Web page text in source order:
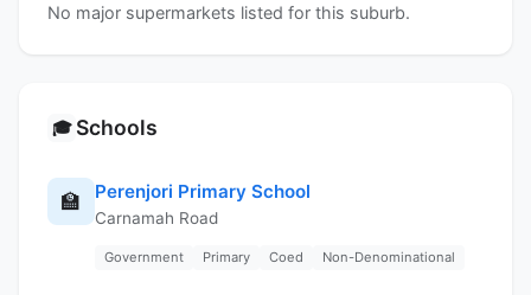
No major supermarkets listed for this suburb.
🎓 Schools
🏫 Perenjori Primary School
Carnamah Road
Government Primary Coed Non-Denominational